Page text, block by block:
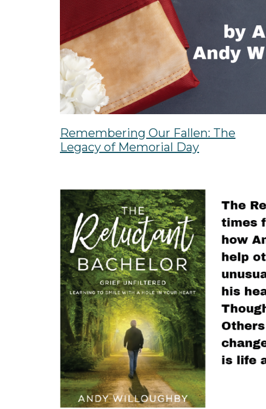
Remembering Our Fallen: The
Legacy of Memorial Day